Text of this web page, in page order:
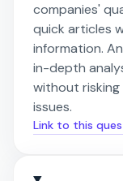
companies'
quick articles
information.
in-depth
without
issues.
Link to this